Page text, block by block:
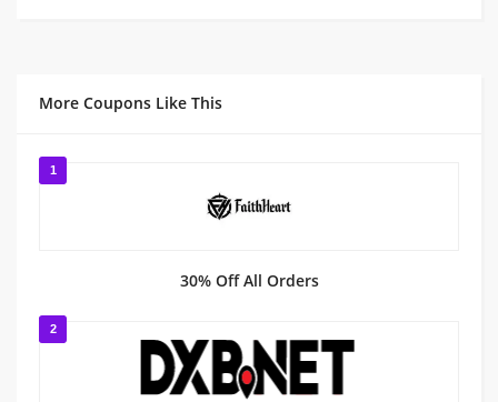
More Coupons Like This
1
30% Off All Orders
2